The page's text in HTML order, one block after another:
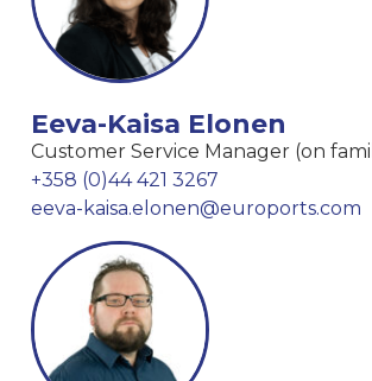
Eeva-Kaisa Elonen
Customer Service Manager (on
+358 (0)44 421 3267
eeva-kaisa.elonen@euroports.com